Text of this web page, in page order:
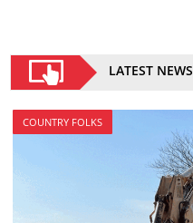
LATEST NEWS
COUNTRY FOLKS